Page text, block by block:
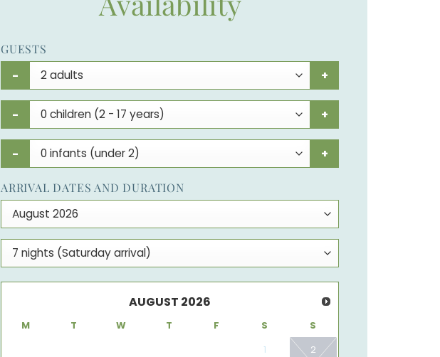
GUESTS
- +
- +
- +
ARRIVAL DATES AND DURATION
AUGUST 2026
M T W T F S
S
1
2